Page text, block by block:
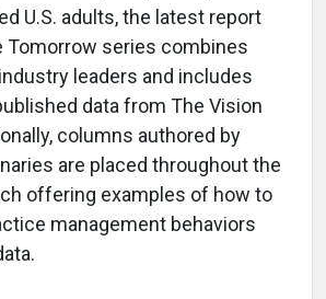
U.S. adults, the latest report
Tomorrow series combines
leaders and includes
data from The Vision
columns authored by
are placed throughout the
offering examples of how to
management behaviors